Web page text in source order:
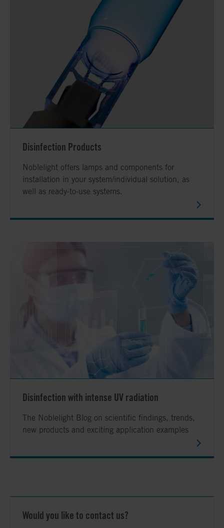
Disinfection Products
Noblelight offers lamps and components for
installation in your system/individual solution, as
well as ready-to-use systems.
Disinfection with intense UV radiation
The Noblelight Blog on scientific findings, trends,
new products and exciting application examples
Would you like to contact us?